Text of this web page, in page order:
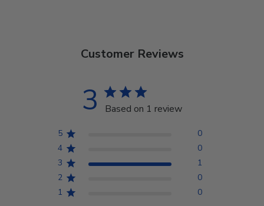
Customer Reviews
3 Based on 1 review
5
0
4
0
3
1
2
0
1
0